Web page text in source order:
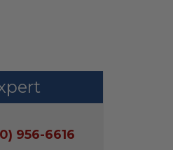
956-6616